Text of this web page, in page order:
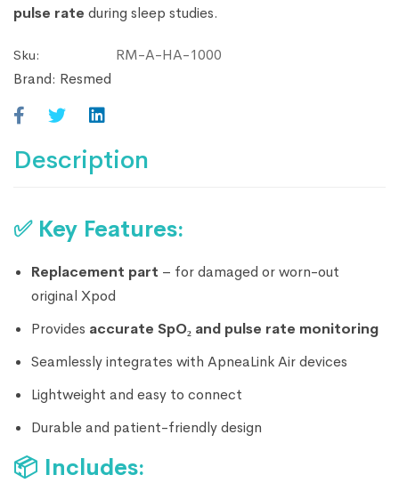
pulse rate during sleep studies.
Sku:
RM-A-HA-1000
Brand: Resmed
Description
✅ Key Features:
Replacement part – for damaged or worn-out
original Xpod
Provides accurate SpO₂ and pulse rate monitoring
Seamlessly integrates with ApneaLink Air devices
Lightweight and easy to connect
Durable and patient-friendly design
📦 Includes: